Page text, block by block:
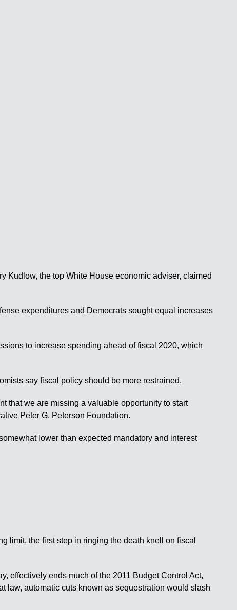
Kudlow, the top White House economic adviser, claimed
expenditures and Democrats sought equal increases
to increase spending ahead of fiscal 2020, which
say fiscal policy should be more restrained.
that we are missing a valuable opportunity to start
Peter G. Peterson Foundation.
lower than expected mandatory and interest
limit, the first step in ringing the death knell on fiscal
effectively ends much of the 2011 Budget Control Act,
law, automatic cuts known as sequestration would slash